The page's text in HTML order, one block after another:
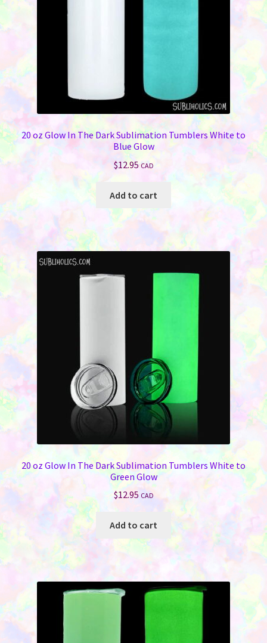
20 oz Glow In The Dark Sublimation Tumblers White to
Blue Glow
$12.95 CAD
Add to cart
20 oz Glow In The Dark Sublimation Tumblers White to
Green Glow
$12.95 CAD
Add to cart